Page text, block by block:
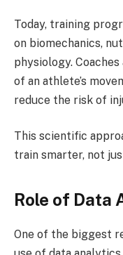
Today, training
on biomechanics,
physiology.
of an athlete’s
reduce the risk of
This scientific
train smarter, not
Role of Data
One of the biggest